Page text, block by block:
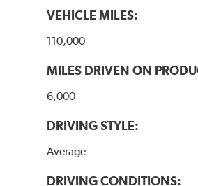
VEHICLE MILES:
110,000
MILES DRIVEN ON
6,000
DRIVING STYLE:
Average
DRIVING CONDITIONS: